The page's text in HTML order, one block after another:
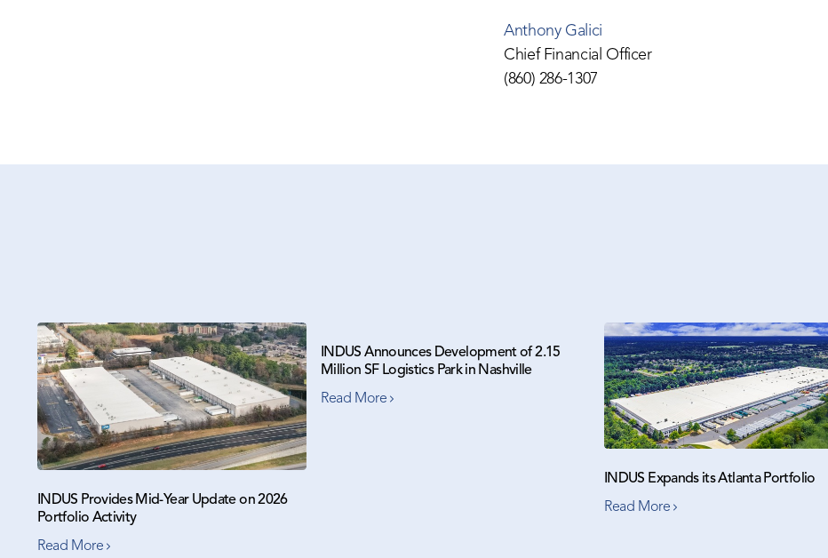
Anthony Galici
Chief Financial Officer
(860) 286-1307
INDUS Provides Mid-Year Update on 2026
Portfolio Activity
Read More
INDUS Announces Development of 2.15
Million SF Logistics Park in Nashville
Read More
INDUS Expands its Atlanta Portfolio
Read More